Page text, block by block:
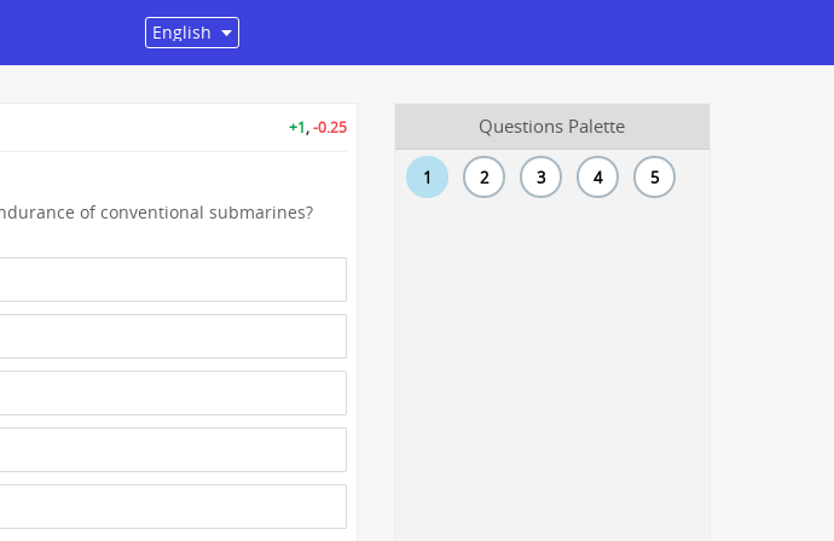
+1,-0.25
of conventional submarines?
Questions Palette
1 2 3 4 5